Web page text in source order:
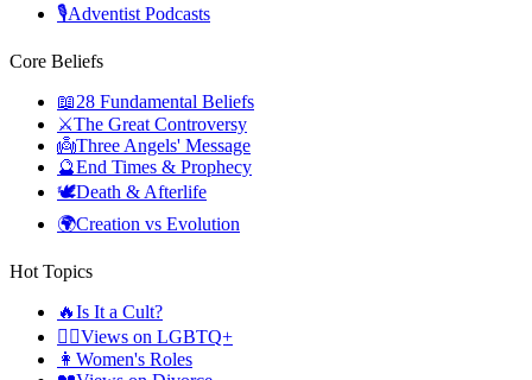
🎙️Adventist Podcasts
Core Beliefs
📖28 Fundamental Beliefs
⚔️The Great Controversy
👼Three Angels' Message
🔮End Times & Prophecy
🕊️Death & Afterlife
🌍Creation vs Evolution
Hot Topics
🔥Is It a Cult?
🏳️‍🌈Views on LGBTQ+
👩 Women's Roles